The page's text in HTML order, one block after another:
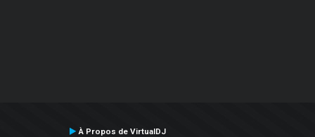
À Propos de VirtualDJ